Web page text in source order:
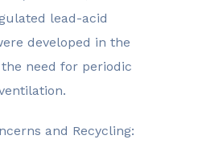
lead-acid
developed in the
need for periodic
and Recycling: